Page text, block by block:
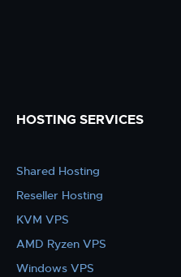
HOSTING SERVICES
Shared Hosting
Reseller Hosting
KVM VPS
AMD Ryzen VPS
Windows VPS